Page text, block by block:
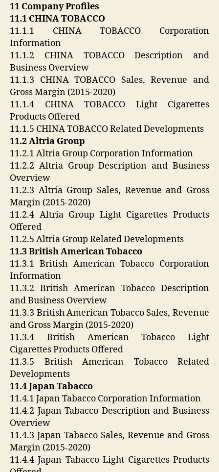
11 Company Profiles
11.1 CHINA TOBACCO
11.1.1 CHINA TOBACCO Corporation
Information
11.1.2 CHINA TOBACCO Description and
Business Overview
11.1.3 CHINA TOBACCO Sales, Revenue and
Gross Margin (2015-2020)
11.1.4 CHINA TOBACCO Light Cigarettes
Products Offered
11.1.5 CHINA TOBACCO Related Developments
11.2 Altria Group
11.2.1 Altria Group Corporation Information
11.2.2 Altria Group Description and Business
Overview
11.2.3 Altria Group Sales, Revenue and Gross
Margin (2015-2020)
11.2.4 Altria Group Light Cigarettes Products
Offered
11.2.5 Altria Group Related Developments
11.3 British American Tobacco
11.3.1 British American Tobacco Corporation
Information
11.3.2 British American Tobacco Description
and Business Overview
11.3.3 British American Tobacco Sales, Revenue
and Gross Margin (2015-2020)
11.3.4 British American Tobacco Light
Cigarettes Products Offered
11.3.5 British American Tobacco Related
Developments
11.4 Japan Tabacco
11.4.1 Japan Tabacco Corporation Information
11.4.2 Japan Tabacco Description and Business
Overview
11.4.3 Japan Tabacco Sales, Revenue and Gross
Margin (2015-2020)
11.4.4 Japan Tabacco Light Cigarettes Products